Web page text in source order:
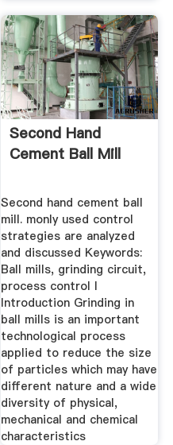
Second Hand
Cement Ball Mill
Second hand cement ball
mill. monly used control
strategies are analyzed
and discussed Keywords:
Ball mills, grinding circuit,
process control I
Introduction Grinding in
ball mills is an important
technological process
applied to reduce the size
of particles which may have
different nature and a wide
diversity of physical,
mechanical and chemical
characteristics